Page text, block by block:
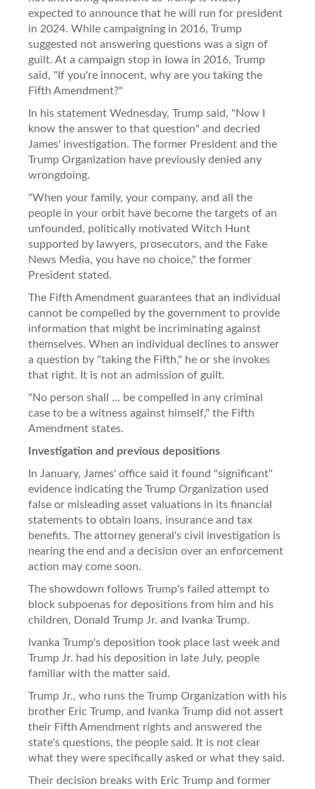
expected to announce that he will run for president
in 2024. While campaigning in 2016, Trump
suggested not answering questions was a sign of
guilt. At a campaign stop in Iowa in 2016, Trump
said, "If you're innocent, why are you taking the
Fifth Amendment?"
In his statement Wednesday, Trump said, "Now I
know the answer to that question" and decried
James' investigation. The former President and the
Trump Organization have previously denied any
wrongdoing.
"When your family, your company, and all the
people in your orbit have become the targets of an
unfounded, politically motivated Witch Hunt
supported by lawyers, prosecutors, and the Fake
News Media, you have no choice," the former
President stated.
The Fifth Amendment guarantees that an individual
cannot be compelled by the government to provide
information that might be incriminating against
themselves. When an individual declines to answer
a question by "taking the Fifth," he or she invokes
that right. It is not an admission of guilt.
"No person shall ... be compelled in any criminal
case to be a witness against himself," the Fifth
Amendment states.
Investigation and previous depositions
In January, James' office said it found "significant"
evidence indicating the Trump Organization used
false or misleading asset valuations in its financial
statements to obtain loans, insurance and tax
benefits. The attorney general's civil investigation is
nearing the end and a decision over an enforcement
action may come soon.
The showdown follows Trump's failed attempt to
block subpoenas for depositions from him and his
children, Donald Trump Jr. and Ivanka Trump.
Ivanka Trump's deposition took place last week and
Trump Jr. had his deposition in late July, people
familiar with the matter said.
Trump Jr., who runs the Trump Organization with his
brother Eric Trump, and Ivanka Trump did not assert
their Fifth Amendment rights and answered the
state's questions, the people said. It is not clear
what they were specifically asked or what they said.
Their decision breaks with Eric Trump and former